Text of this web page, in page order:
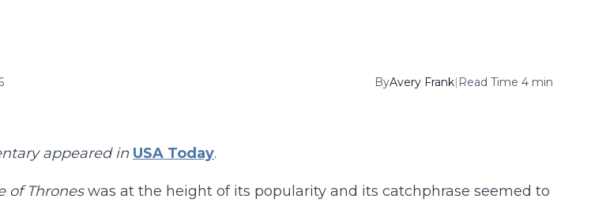
ByAvery Frank| Read Time 4 min
appeared in USA Today.
of Throneswas at the height of its popularity and its catchphrase seemed to